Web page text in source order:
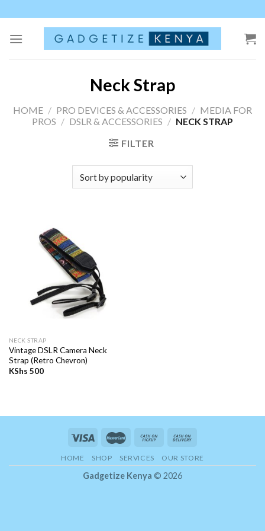
to
content
Neck Strap
HOME / PRO DEVICES & ACCESSORIES / MEDIA FOR
PROS / DSLR & ACCESSORIES / NECK STRAP
FILTER
NECK STRAP
Vintage DSLR Camera Neck
Strap (Retro Chevron)
KShs 500
HOME SHOP SERVICES OUR STORE
Gadgetize Kenya © 2026